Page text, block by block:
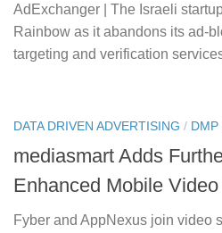
AdExchanger | The Israeli
Rainbow as it abandons its ad-
targeting and verification
DATA DRIVEN ADVERTISING / DMP
mediasmart Adds
Enhanced Mobile
Fyber and AppNexus join video